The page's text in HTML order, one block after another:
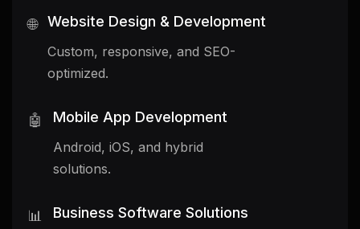
🌐
Website Design & Development
Custom, responsive, and SEO-
optimized.
🤖 Mobile App Development
Android, iOS, and hybrid
solutions.
📊 Business Software Solutions